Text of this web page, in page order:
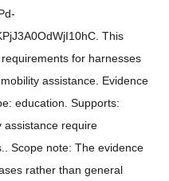
This
for harnesses
assistance. Evidence
education. Supports:
assistance require
Scope note: The evidence
rather than general